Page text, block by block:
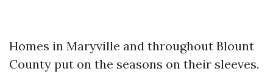
Homes in Maryville and throughout Blount
County put on the seasons on their sleeves.